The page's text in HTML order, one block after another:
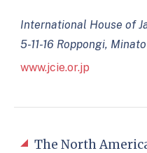
The North
International House of
5-11-16 Roppongi,
www.jcie.or.jp